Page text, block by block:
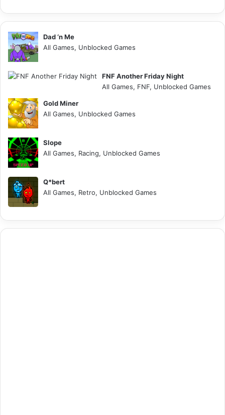
Dad ‘n Me
All Games, Unblocked Games
FNF Another Friday Night
All Games, FNF, Unblocked Games
Gold Miner
All Games, Unblocked Games
Slope
All Games, Racing, Unblocked Games
Q*bert
All Games, Retro, Unblocked Games